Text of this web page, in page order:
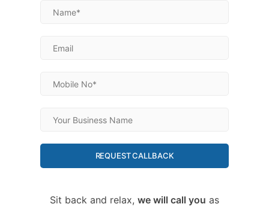
REQUEST CALLBACK
Sit back and relax, we will call you as